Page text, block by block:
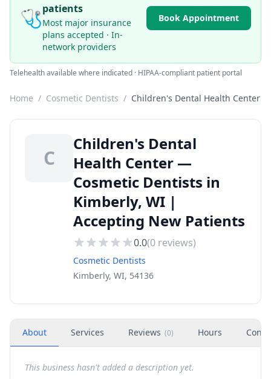
🩺patients
Most major insurance
plans accepted · In-
network providers
Book Appointment
Telehealth available where indicated · HIPAA-compliant patient portal
Home / Cosmetic Dentists / Children's Dental Health Center
C
Children's Dental
Health Center —
Cosmetic Dentists in
Kimberly, WI |
Accepting New Patients
0.0(0 reviews)
Cosmetic Dentists
Kimberly, WI, 54136
About Services Reviews (0) Hours
This business hasn't added a description yet.